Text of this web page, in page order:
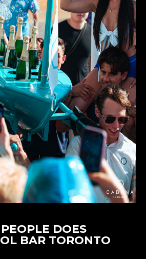
DOES
BAR TORONTO